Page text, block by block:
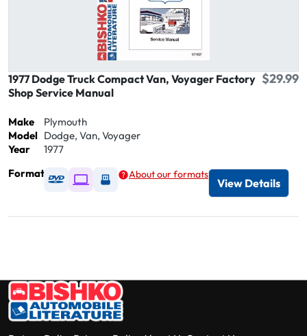
1977 Dodge Truck Compact Van, Voyager Factory
Shop Service Manual
$29.99
Make
Plymouth
Model Dodge, Van, Voyager
Year
1977
Format
Available as DVD
Available as Digital / Online viewer
Available as USB
About our formats
View Details